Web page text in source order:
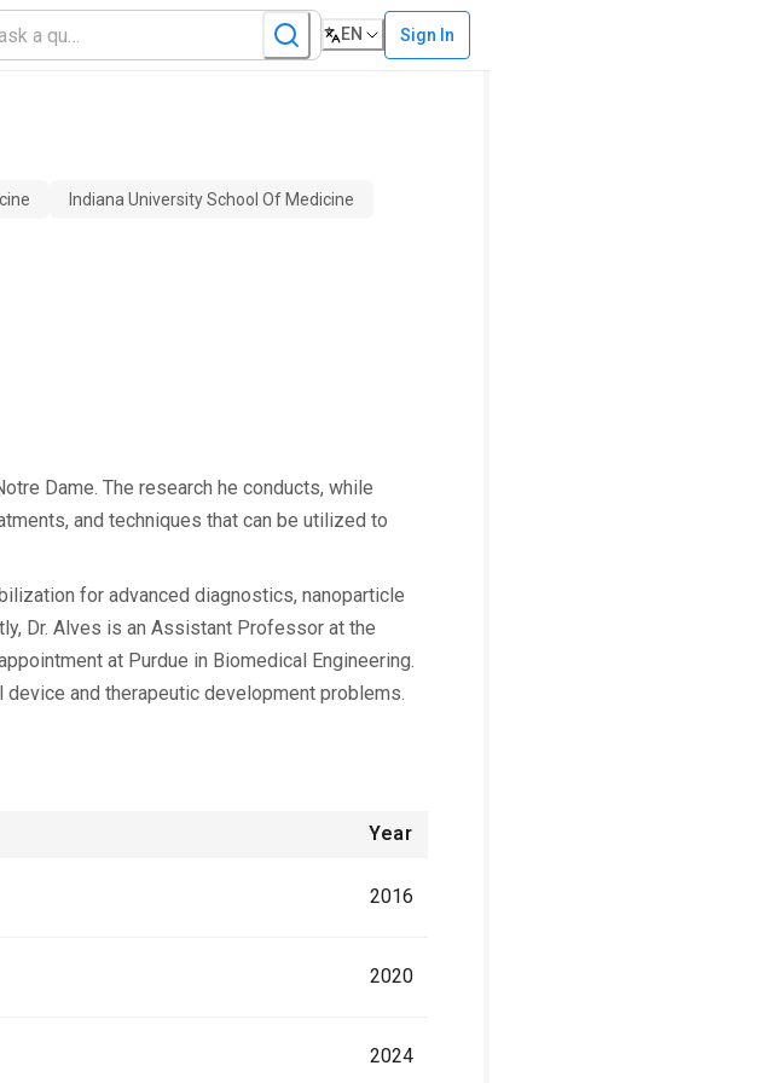
EN Sign In
Indiana University School Of Medicine
Dame. The research he conducts, while
and techniques that can be utilized to
for advanced diagnostics, nanoparticle
Dr. Alves is an Assistant Professor at the
at Purdue in Biomedical Engineering.
and therapeutic development problems.
Year
2016
2020
2024